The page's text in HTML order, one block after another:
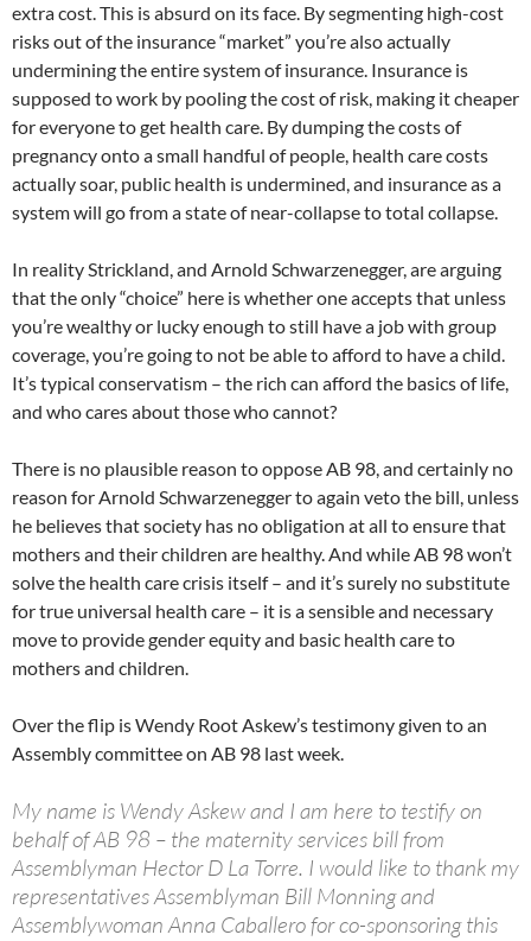
extra cost. This is absurd on its face. By segmenting high-cost
risks out of the insurance “market” you’re also actually
undermining the entire system of insurance. Insurance is
supposed to work by pooling the cost of risk, making it cheaper
for everyone to get health care. By dumping the costs of
pregnancy onto a small handful of people, health care costs
actually soar, public health is undermined, and insurance as a
system will go from a state of near-collapse to total collapse.
In reality Strickland, and Arnold Schwarzenegger, are arguing
that the only “choice” here is whether one accepts that unless
you’re wealthy or lucky enough to still have a job with group
coverage, you’re going to not be able to afford to have a child.
It’s typical conservatism – the rich can afford the basics of life,
and who cares about those who cannot?
There is no plausible reason to oppose AB 98, and certainly no
reason for Arnold Schwarzenegger to again veto the bill, unless
he believes that society has no obligation at all to ensure that
mothers and their children are healthy. And while AB 98 won’t
solve the health care crisis itself – and it’s surely no substitute
for true universal health care – it is a sensible and necessary
move to provide gender equity and basic health care to
mothers and children.
Over the flip is Wendy Root Askew’s testimony given to an
Assembly committee on AB 98 last week.
My name is Wendy Askew and I am here to testify on
behalf of AB 98 – the maternity services bill from
Assemblyman Hector D La Torre. I would like to thank my
representatives Assemblyman Bill Monning and
Assemblywoman Anna Caballero for co-sponsoring this